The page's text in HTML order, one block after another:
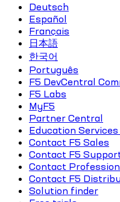
Deutsch
Español
Français
日本語
한국어
Português
F5 DevCentral
F5 Labs
MyF5
Partner Central
Education
Contact F5 Sales
Contact F5
Contact
Contact F5
Solution finder